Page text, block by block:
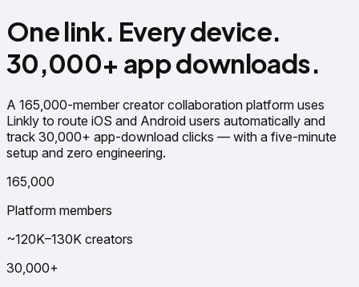
One link. Every device.
30,000+ app downloads.
A 165,000-member creator collaboration platform uses
Linkly to route iOS and Android users automatically and
track 30,000+ app-download clicks — with a five-minute
setup and zero engineering.
165,000
Platform members
~120K–130K creators
30,000+